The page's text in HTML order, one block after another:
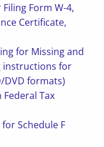
Form W-4,
Certificate,
for Missing and
instructions for
DVD formats)
Federal Tax
Schedule F